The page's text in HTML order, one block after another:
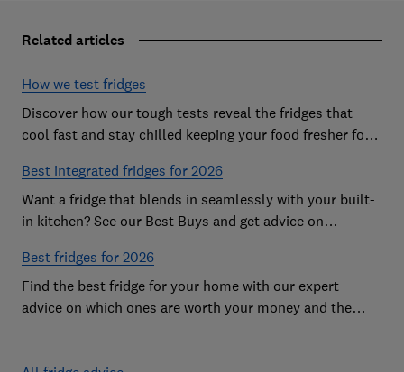
Related articles
How we test fridges
Discover how our tough tests reveal the fridges that
cool fast and stay chilled keeping your food fresher for
Best integrated fridges for 2026
Want a fridge that blends in seamlessly with your built-
in kitchen? See our Best Buys and get advice on
Best fridges for 2026
Find the best fridge for your home with our expert
advice on which ones are worth your money and the